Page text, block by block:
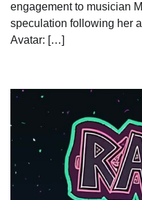
engagement to musician
speculation following her
Avatar: […]